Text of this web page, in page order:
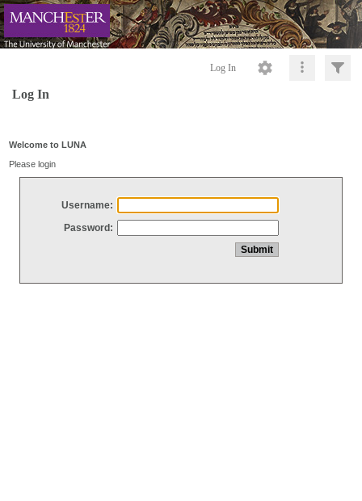
Log In
Log In
Welcome to LUNA
Please login
Username:
Password: